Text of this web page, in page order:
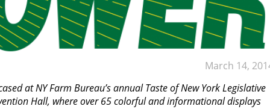
March 14,
at NY Farm Bureau’s annual Taste of New York Legislative
Hall, where over 65 colorful and informational displays